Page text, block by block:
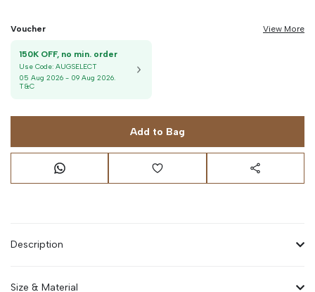
Voucher View More
150K OFF, no min. order
Use Code: AUGSELECT
05 Aug 2026 - 09 Aug 2026.
T&C
Add to Bag
Description
Size & Material